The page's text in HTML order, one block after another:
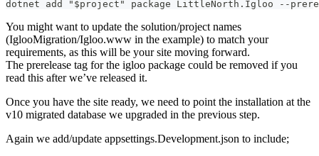
dotnet add "$project" package LittleNorth.Igloo --
You might want to update the solution/project names
(IglooMigration/Igloo.www in the example) to match your
requirements, as this will be your site moving forward.
The prerelease tag for the igloo package could be removed if you
read this after we’ve released it.
Once you have the site ready, we need to point the installation at the
v10 migrated database we upgraded in the previous step.
Again we add/update appsettings.Development.json to include;